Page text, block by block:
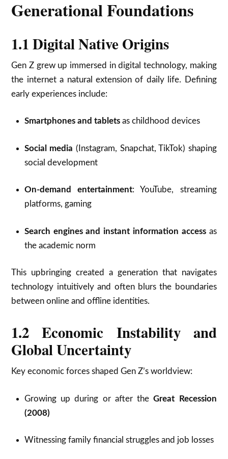
Generational Foundations
1.1 Digital Native Origins
Gen Z grew up immersed in digital technology, making
the internet a natural extension of daily life. Defining
early experiences include:
Smartphones and tabletsas childhood devices
Social media (Instagram, Snapchat, TikTok) shaping
social development
On-demand entertainment: YouTube, streaming
platforms, gaming
Search engines and instant information accessas
the academic norm
This upbringing created a generation that navigates
technology intuitively and often blurs the boundaries
between online and offline identities.
1.2 Economic Instability and
Global Uncertainty
Key economic forces shaped Gen Z’s worldview:
Growing up during or after theGreat Recession
(2008)
Witnessing family financial struggles and job losses